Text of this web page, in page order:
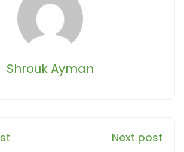
Shrouk Ayman
Next post